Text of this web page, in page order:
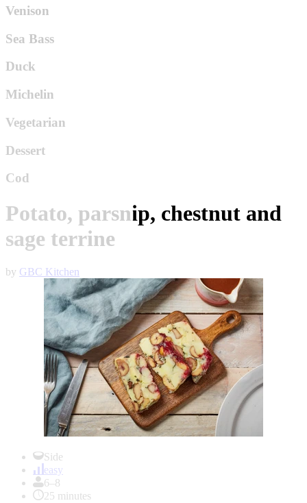
Venison
Sea Bass
Duck
Michelin
Vegetarian
Dessert
Cod
Potato, parsnip, chestnut and
sage terrine
by GBC Kitchen
Side
easy
6–8
25 minutes